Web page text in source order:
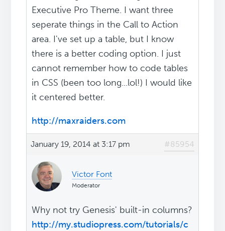
Executive Pro Theme. I want three
seperate things in the Call to Action
area. I've set up a table, but I know
there is a better coding option. I just
cannot remember how to code tables
in CSS (been too long...lol!) I would like
it centered better.
http://maxraiders.com
January 19, 2014 at 3:17 pm #85954
Victor Font
Moderator
Why not try Genesis' built-in columns?
http://my.studiopress.com/tutorials/c